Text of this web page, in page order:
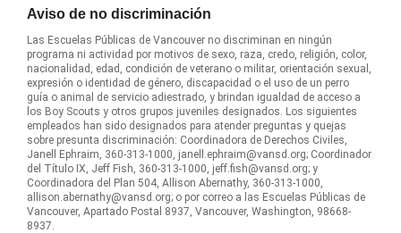
Aviso de no discriminación
Las Escuelas Públicas de Vancouver no discriminan en ningún
programa ni actividad por motivos de sexo, raza, credo, religión, color,
nacionalidad, edad, condición de veterano o militar, orientación sexual,
expresión o identidad de género, discapacidad o el uso de un perro
guía o animal de servicio adiestrado, y brindan igualdad de acceso a
los Boy Scouts y otros grupos juveniles designados. Los siguientes
empleados han sido designados para atender preguntas y quejas
sobre presunta discriminación: Coordinadora de Derechos Civiles,
Janell Ephraim, 360-313-1000, janell.ephraim@vansd.org; Coordinador
del Título IX, Jeff Fish, 360-313-1000, jeff.fish@vansd.org; y
Coordinadora del Plan 504, Allison Abernathy, 360-313-1000,
allison.abernathy@vansd.org; o por correo a las Escuelas Públicas de
Vancouver, Apartado Postal 8937, Vancouver, Washington, 98668-
8937.